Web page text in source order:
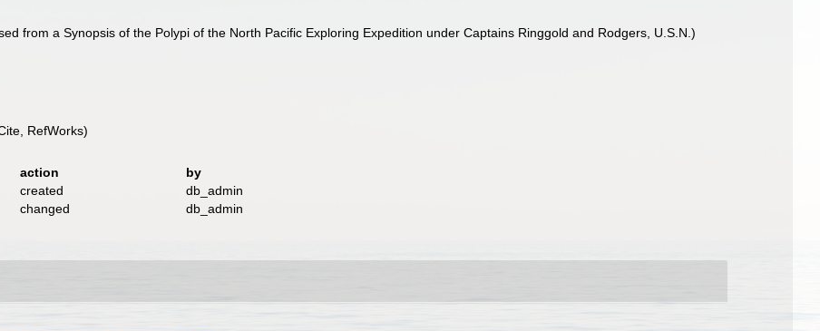
from a Synopsis of the Polypi of the North Pacific Exploring Expedition under Captains Ringgold and Rodgers, U.S.N.)
RefWorks)
action
by
created
db_admin
changed
db_admin